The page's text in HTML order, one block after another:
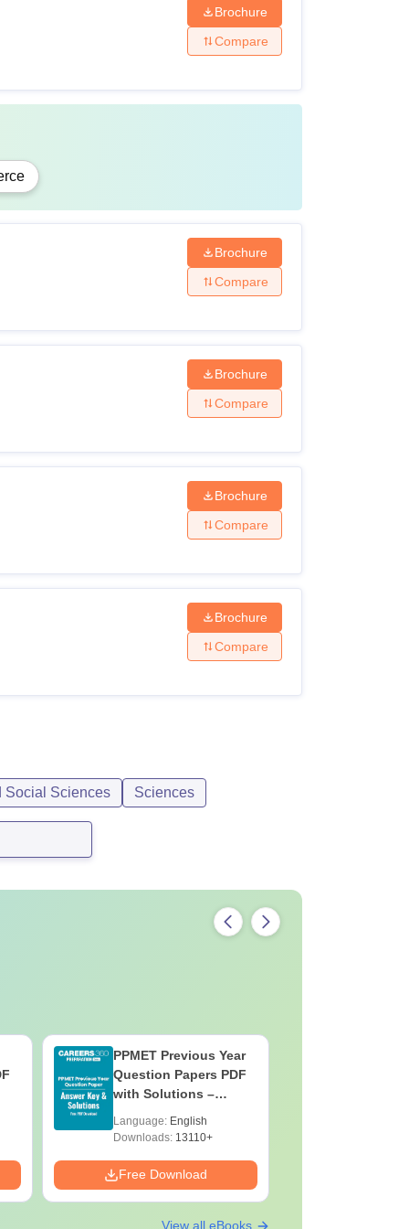
Brochure
Compare
Brochure
Compare
Brochure
Compare
Brochure
Compare
Brochure
Compare
Social Sciences Sciences
PPMET Previous Year
Question Papers PDF
with Solutions –
Language: English
Downloads:13110+
Free Download
View all eBooks